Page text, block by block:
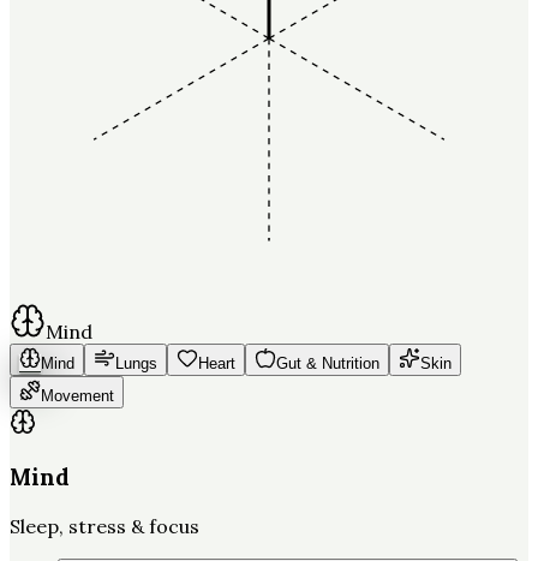
Mind
Mind Lungs Heart Gut & Nutrition
Skin
Movement
Mind
Sleep, stress & focus